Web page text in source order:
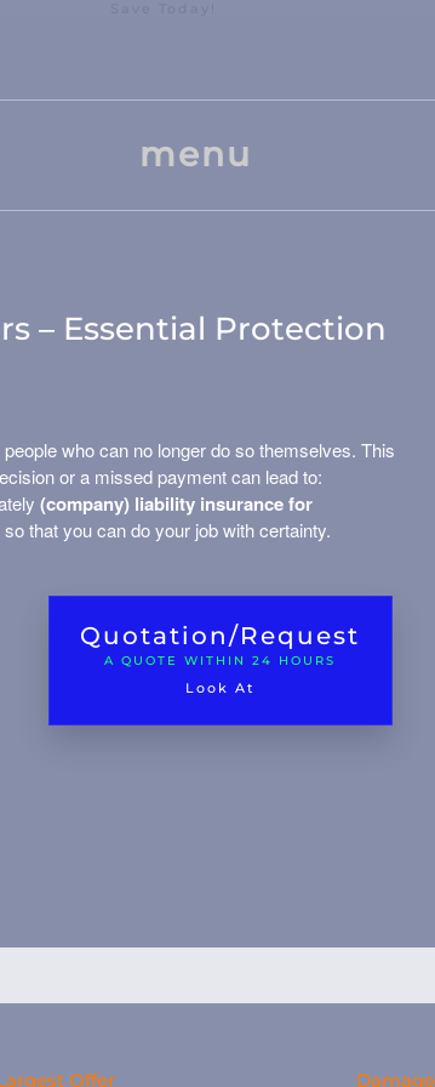
menu
– Essential Protection
who can no longer do so themselves. This
or a missed payment can lead to:
(company) liability insurance for
that you can do your job with certainty.
Quotation/Request
A QUOTE WITHIN 24 HOURS
Look At
Offer